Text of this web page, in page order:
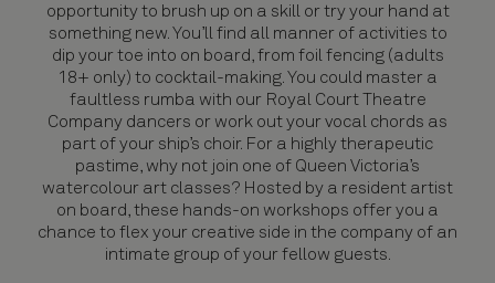
opportunity to brush up on a skill or try your hand at
something new. You’ll find all manner of activities to
dip your toe into on board, from foil fencing (adults
18+ only) to cocktail-making. You could master a
faultless rumba with our Royal Court Theatre
Company dancers or work out your vocal chords as
part of your ship’s choir. For a highly therapeutic
pastime, why not join one of Queen Victoria’s
watercolour art classes? Hosted by a resident artist
on board, these hands-on workshops offer you a
chance to flex your creative side in the company of an
intimate group of your fellow guests.